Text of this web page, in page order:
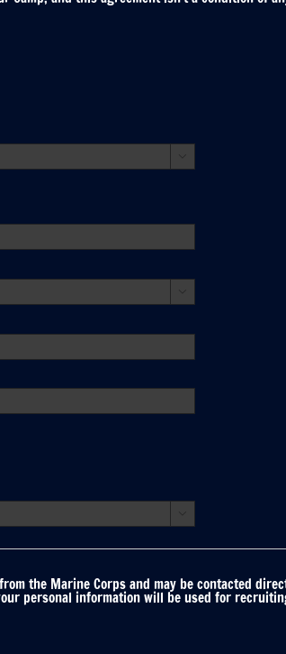
the Marine Corps and may be contacted
personal information will be used for